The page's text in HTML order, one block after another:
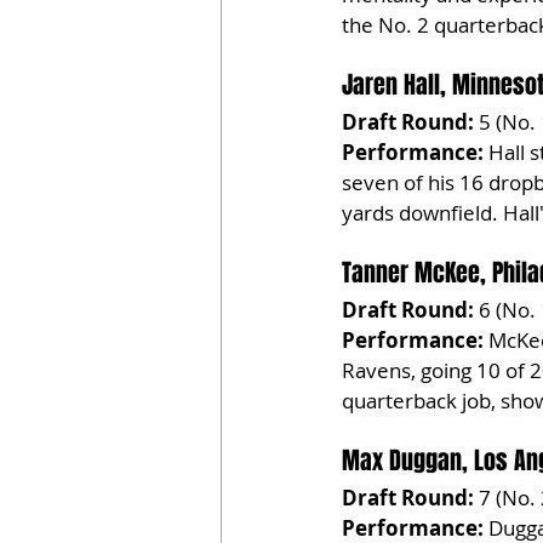
the No. 2
Jaren Hall,
Draft Round: 5 (No.
Performance: Hall
seven of his 16
yards downfield.
Tanner McKee,
Draft Round: 6 (No.
Performance:
Ravens, going 10 of
quarterback job,
Max Duggan, Los
Draft Round: 7 (No.
Performance: